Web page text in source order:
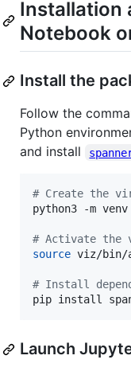
Installation
Notebook
Install the
Follow the
Python
and install
# Create the
python3 -m
# Activate the
source viz/bin/
# Install
pip install
Launch